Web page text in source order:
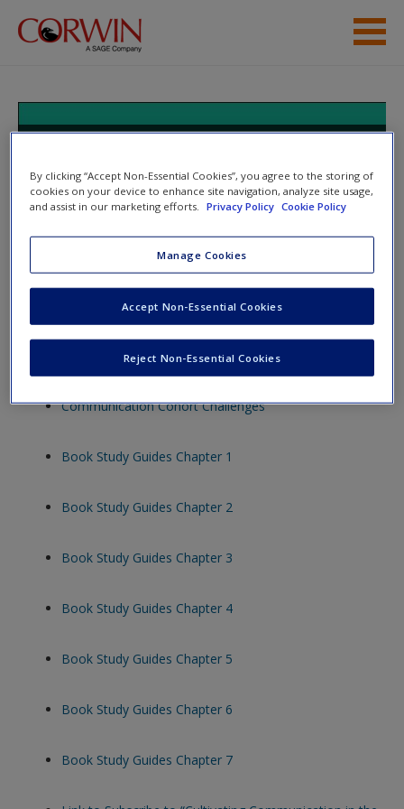
Skip to main content
Access
Request new password
Create a new account
reset your password now
Alternatively, contact us on:
Europe (and territories) please call +44(0)207 324 8500
Classroom: Future Ready Skills for
Secondary Students
Toggle nav
Toggle
Appendix A
Communication Cohort Challenges
Book Study Guides Chapter 1
Book Study Guides Chapter 2
Book Study Guides Chapter 3
Book Study Guides Chapter 4
Book Study Guides Chapter 5
Book Study Guides Chapter 6
Book Study Guides Chapter 7
By clicking “Accept Non-Essential Cookies”, you agree to the storing of
cookies on your device to enhance site navigation, analyze site usage,
and assist in our marketing efforts.
Privacy Policy Cookie Policy
Manage Cookies
Reject Non-Essential Cookies
Accept Non-Essential Cookies